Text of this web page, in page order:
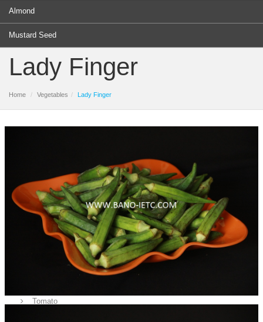
Almond
Mustard Seed
Lady Finger
Home Vegetables Lady Finger
Vegetables
Potato
Onion
Bottle Gourd
Lady Finger
Tomato